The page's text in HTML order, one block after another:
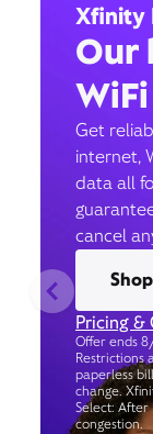
Xfinity
Our
Get
internet,
data all
cancel
Pricing &
Offer ends
Restrictions
paperless
change.
Select: After
congestion.